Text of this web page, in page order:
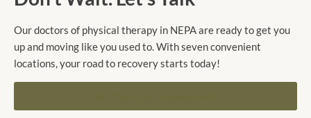
Our doctors of physical therapy in NEPA are ready to get you
up and moving like you used to. With seven convenient
locations, your road to recovery starts today!